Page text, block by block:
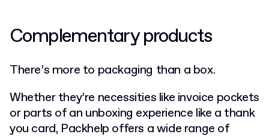
Complementary products
There’s more to packaging than a box.
Whether they’re necessities like invoice pockets
or parts of an unboxing experience like a thank
you card, Packhelp offers a wide range of